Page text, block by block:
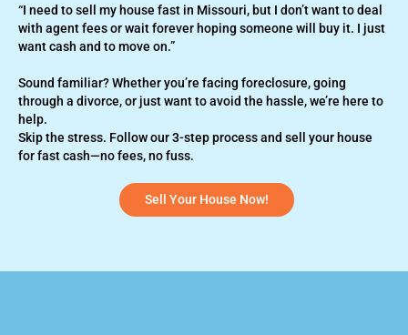
“I need to sell my house fast in Missouri, but I don’t want to deal
with agent fees or wait forever hoping someone will buy it. I just
want cash and to move on.”
Sound familiar? Whether you’re facing foreclosure,going
through a divorce, or just want to avoid the hassle, we’re here to
help.
Skip the stress. Follow our 3-step process and sell your house
for fast cash—no fees, no fuss.
Sell Your House Now!